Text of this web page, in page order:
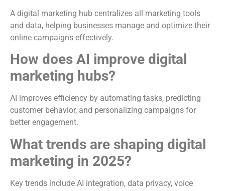
A digital marketing hub centralizes all marketing tools
and data, helping businesses manage and optimize their
online campaigns effectively.
How does AI improve digital
marketing hubs?
AI improves efficiency by automating tasks, predicting
customer behavior, and personalizing campaigns for
better engagement.
What trends are shaping digital
marketing in 2025?
Key trends include AI integration, data privacy, voice